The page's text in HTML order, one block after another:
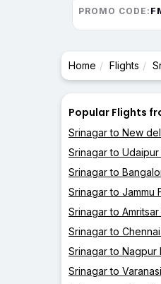
PROMO CODE:
Home Flights
Popular Flights
Srinagar to New
Srinagar to Udaipur
Srinagar to
Srinagar to Jammu
Srinagar to Amritsar
Srinagar to
Srinagar to Nagpur
Srinagar to